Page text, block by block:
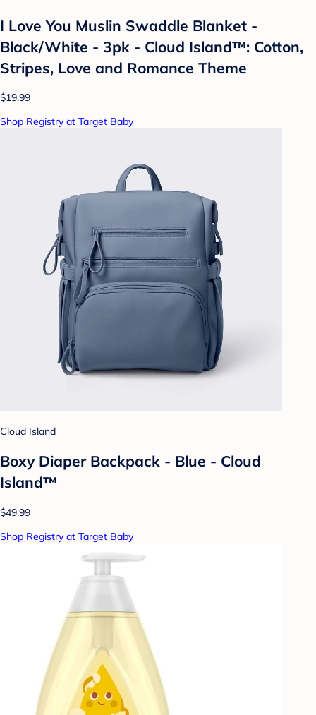
I Love You Muslin Swaddle Blanket -
Black/White - 3pk - Cloud Island™: Cotton,
Stripes, Love and Romance Theme
$19.99
Shop Registry at Target Baby
Cloud Island
Boxy Diaper Backpack - Blue - Cloud
Island™
$49.99
Shop Registry at Target Baby